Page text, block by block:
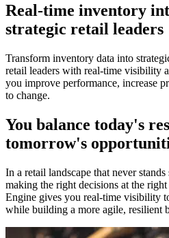
Real-time inventory
strategic retail leaders
Transform inventory data into
retail leaders with real-time visibility
you improve performance, increase
to change.
You balance today's
tomorrow's
In a retail landscape that never
making the right decisions at the
Engine gives you real-time visibility
while building a more agile, resilient